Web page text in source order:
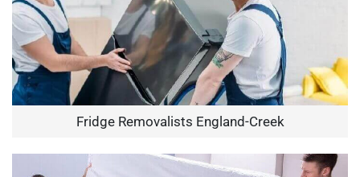
Fridge Removalists England-Creek